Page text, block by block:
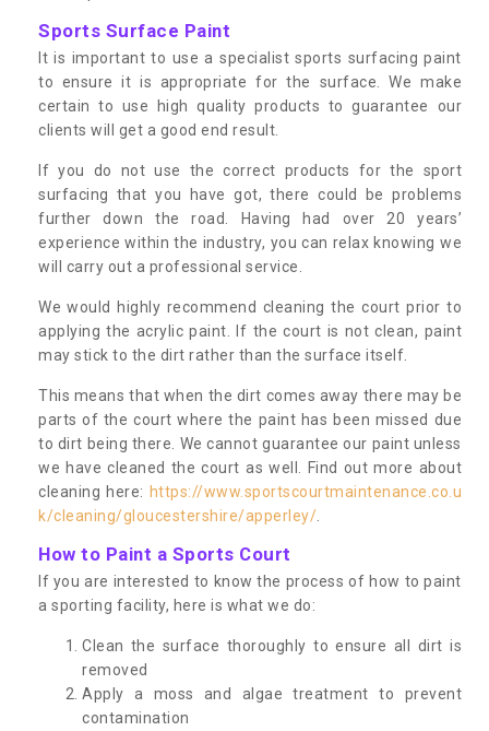
Sports Surface Paint
It is important to use a specialist sports surfacing paint
to ensure it is appropriate for the surface. We make
certain to use high quality products to guarantee our
clients will get a good end result.
If you do not use the correct products for the sport
surfacing that you have got, there could be problems
further down the road. Having had over 20 years’
experience within the industry, you can relax knowing we
will carry out a professional service.
We would highly recommend cleaning the court prior to
applying the acrylic paint. If the court is not clean, paint
may stick to the dirt rather than the surface itself.
This means that when the dirt comes away there may be
parts of the court where the paint has been missed due
to dirt being there. We cannot guarantee our paint unless
we have cleaned the court as well. Find out more about
cleaning here: https://www.sportscourtmaintenance.co.u
k/cleaning/gloucestershire/apperley/
How to Paint a Sports Court
If you are interested to know the process of how to paint
a sporting facility, here is what we do:
Clean the surface thoroughly to ensure all dirt is
removed
Apply a moss and algae treatment to prevent
contamination